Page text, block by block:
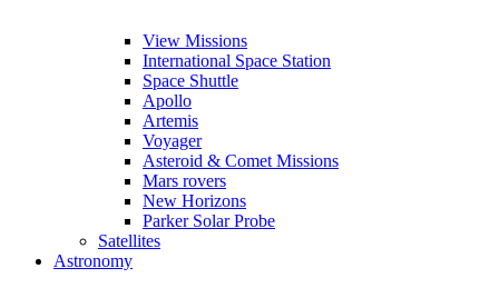
View Missions
International Space Station
Space Shuttle
Apollo
Artemis
Voyager
Asteroid & Comet Missions
Mars rovers
New Horizons
Parker Solar Probe
Satellites
Astronomy